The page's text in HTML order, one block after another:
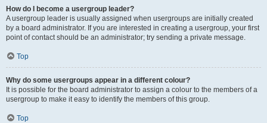
How do I become a usergroup leader?
A usergroup leader is usually assigned when usergroups are initially created
by a board administrator. If you are interested in creating a usergroup, your first
point of contact should be an administrator; try sending a private message.
Top
Why do some usergroups appear in a different colour?
It is possible for the board administrator to assign a colour to the members of a
usergroup to make it easy to identify the members of this group.
Top